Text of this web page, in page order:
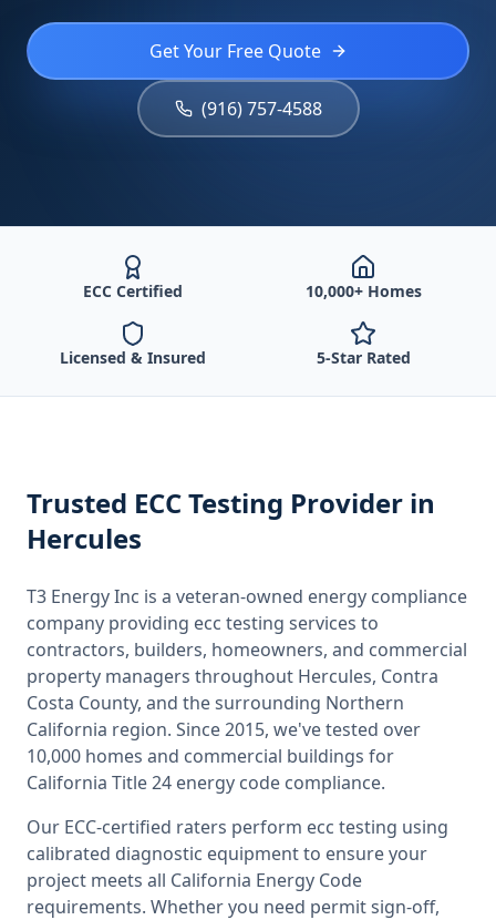
Get Your Free Quote
(916) 757-4588
ECC Certified 10,000+ Homes
Licensed & Insured 5-Star Rated
Trusted ECC Testing Provider in
Hercules
T3 Energy Inc is a veteran-owned energy compliance
company providing ecc testing services to
contractors, builders, homeowners, and commercial
property managers throughout Hercules, Contra
Costa County, and the surrounding Northern
California region. Since 2015, we've tested over
10,000 homes and commercial buildings for
California Title 24 energy code compliance.
Our ECC-certified raters perform ecc testing using
calibrated diagnostic equipment to ensure your
project meets all California Energy Code
requirements. Whether you need permit sign-off,